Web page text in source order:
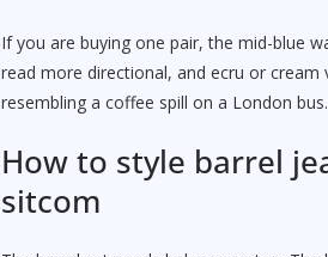
If you are buying one pair, the mid-blue
read more directional, and ecru or
resembling a coffee spill on a London bus.
How to style barrel
sitcom